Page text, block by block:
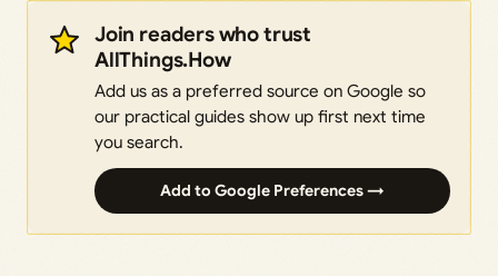
Join readers who trust
AllThings.How
Add us as a preferred source on Google so
our practical guides show up first next time
you search.
Add to Google Preferences →